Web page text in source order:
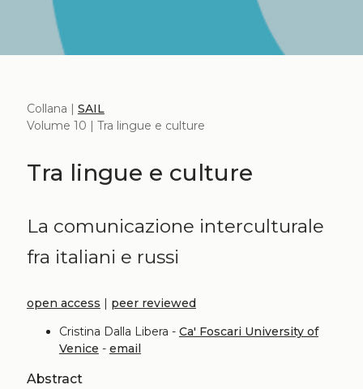
Collana | SAIL
Volume 10 | Tra lingue e culture
Tra lingue e culture
La comunicazione interculturale
fra italiani e russi
open access | peer reviewed
Cristina Dalla Libera - Ca' Foscari University of
Venice - email
Abstract